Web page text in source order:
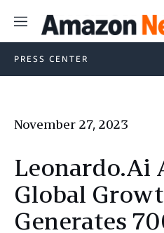
Menu
PRESS CENTER
November 27, 2023
Leonardo.Ai
Global
Generates